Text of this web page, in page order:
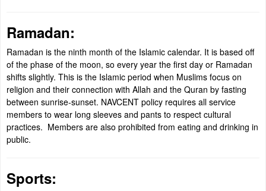
Ramadan:
Ramadan is the ninth month of the Islamic calendar. It is based off
of the phase of the moon, so every year the first day or Ramadan
shifts slightly. This is the Islamic period when Muslims focus on
religion and their connection with Allah and the Quran by fasting
between sunrise-sunset. NAVCENT policy requires all service
members to wear long sleeves and pants to respect cultural
practices. Members are also prohibited from eating and drinking in
public.
Sports: